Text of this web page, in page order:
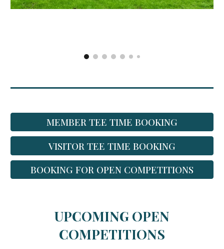
MEMBER TEE TIME BOOKING
VISITOR TEE TIME BOOKING
BOOKING FOR OPEN COMPETITIONS
UPCOMING OPEN
COMPETITIONS